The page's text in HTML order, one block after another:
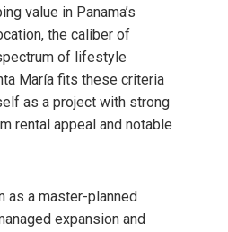
value in Panama’s
the caliber of
of lifestyle
María fits these criteria
as a project with strong
rental appeal and notable
as a master-planned
expansion and